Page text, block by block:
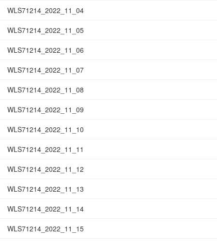
WLS71214_2022_11_04
WLS71214_2022_11_05
WLS71214_2022_11_06
WLS71214_2022_11_07
WLS71214_2022_11_08
WLS71214_2022_11_09
WLS71214_2022_11_10
WLS71214_2022_11_11
WLS71214_2022_11_12
WLS71214_2022_11_13
WLS71214_2022_11_14
WLS71214_2022_11_15